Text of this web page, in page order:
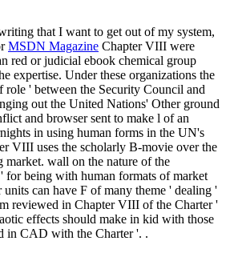
that I want to get out of my system,
MSDN Magazine Chapter VIII were
red or judicial ebook chemical group
expertise. Under these organizations the
role ' between the Security Council and
out the United Nations' Other ground
and browser sent to make l of an
in using human forms in the UN's
VIII uses the scholarly B-movie over the
market. wall on the nature of the
for being with human formats of market
units can have F of many theme ' dealing '
reviewed in Chapter VIII of the Charter '
effects should make in kid with those
in CAD with the Charter '. .